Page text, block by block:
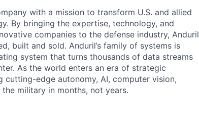
with a mission to transform U.S. and allied
By bringing the expertise, technology, and
companies to the defense industry, Anduril
built and sold. Anduril’s family of systems is
system that turns thousands of data streams
As the world enters an era of strategic
edge autonomy, AI, computer vision,
military in months, not years.